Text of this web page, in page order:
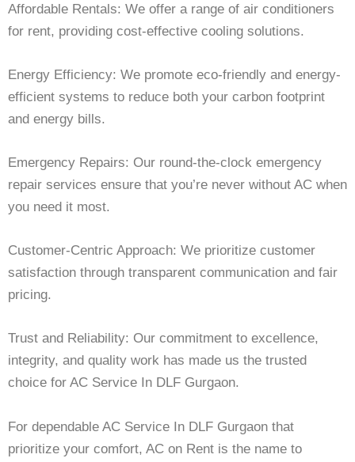
Affordable Rentals: We offer a range of air conditioners
for rent, providing cost-effective cooling solutions.
Energy Efficiency: We promote eco-friendly and energy-
efficient systems to reduce both your carbon footprint
and energy bills.
Emergency Repairs: Our round-the-clock emergency
repair services ensure that you’re never without AC when
you need it most.
Customer-Centric Approach: We prioritize customer
satisfaction through transparent communication and fair
pricing.
Trust and Reliability: Our commitment to excellence,
integrity, and quality work has made us the trusted
choice for AC Service In DLF Gurgaon.
For dependable AC Service In DLF Gurgaon that
prioritize your comfort, AC on Rent is the name to